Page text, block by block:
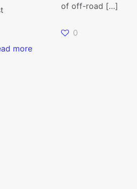
more
of off-road […]
0